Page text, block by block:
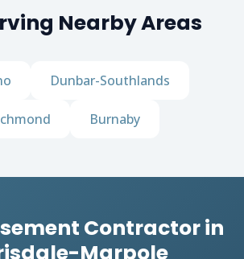
Nearby Areas
Dunbar-Southlands
Burnaby
Contractor in
Marpole